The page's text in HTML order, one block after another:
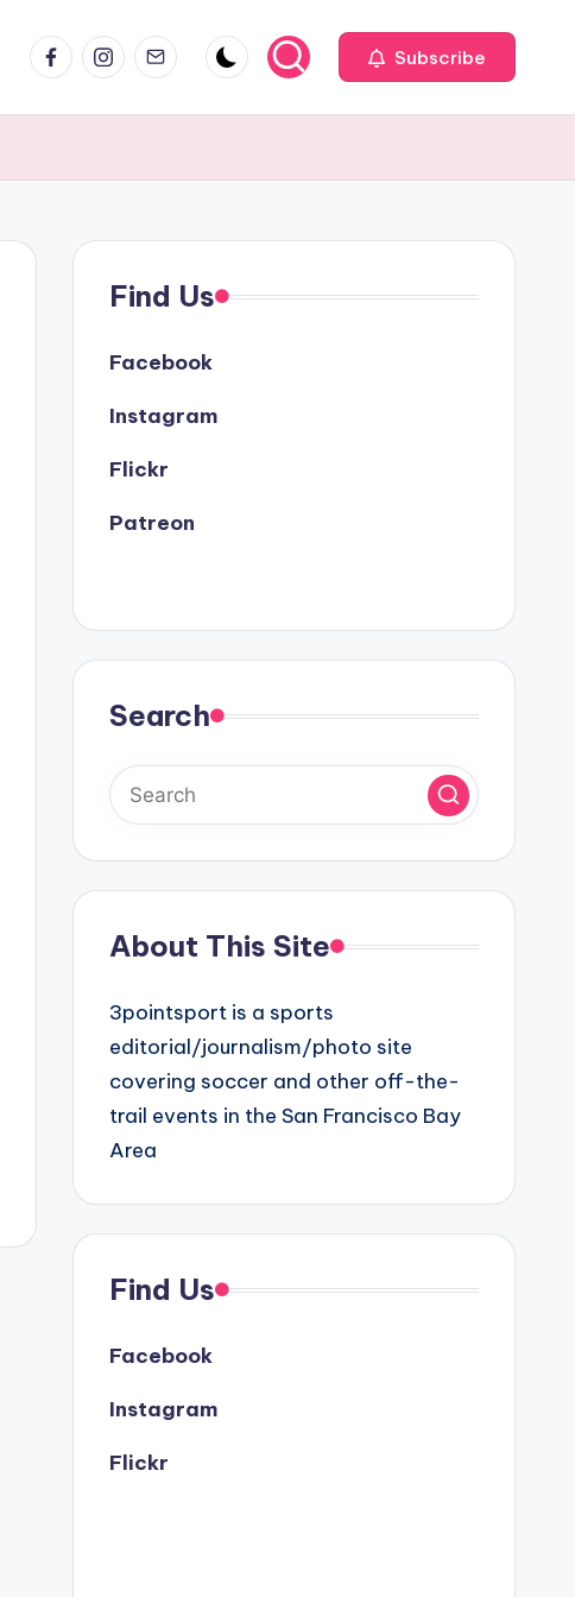
FacebookInstagram
Email Subscribe
Find Us
Facebook
Instagram
Flickr
Patreon
Search
About This Site
3pointsport is a sports
editorial/journalism/photo site
covering soccer and other off-the-
trail events in the San Francisco Bay
Area
Find Us
Facebook
Instagram
Flickr